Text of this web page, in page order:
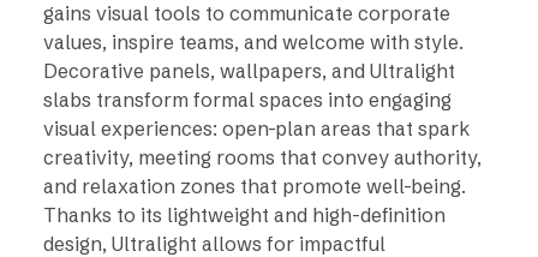
gains visual tools to communicate corporate
values, inspire teams, and welcome with style.
Decorative panels, wallpapers, and Ultralight
slabs transform formal spaces into engaging
visual experiences: open-plan areas that spark
creativity, meeting rooms that convey authority,
and relaxation zones that promote well-being.
Thanks to its lightweight and high-definition
design, Ultralight allows for impactful